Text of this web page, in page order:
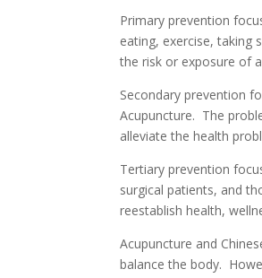
Primary prevention
eating, exercise, taking
the risk or exposure of
Secondary prevention
Acupuncture. The
alleviate the health
Tertiary prevention
surgical patients, and
reestablish health,
Acupuncture and
balance the body.